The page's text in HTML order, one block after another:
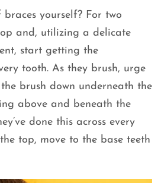
yourself? For two
and, utilizing a delicate
start getting the
tooth. As they brush, urge
brush down underneath the
above and beneath the
done this across every
top, move to the base teeth